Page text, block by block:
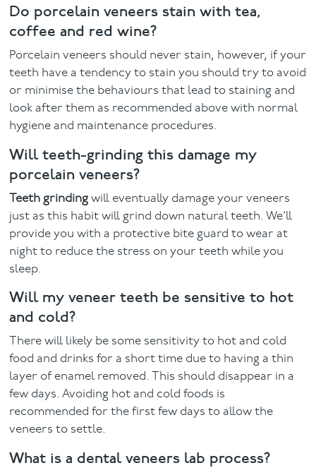
Do porcelain veneers stain with tea,
coffee and red wine?
Porcelain veneers should never stain, however, if your
teeth have a tendency to stain you should try to avoid
or minimise the behaviours that lead to staining and
look after them as recommended above with normal
hygiene and maintenance procedures.
Will teeth-grinding this damage my
porcelain veneers?
Teeth grinding will eventually damage your veneers
just as this habit will grind down natural teeth. We’ll
provide you with a protective bite guard to wear at
night to reduce the stress on your teeth while you
sleep.
Will my veneer teeth be sensitive to hot
and cold?
There will likely be some sensitivity to hot and cold
food and drinks for a short time due to having a thin
layer of enamel removed. This should disappear in a
few days. Avoiding hot and cold foods is
recommended for the first few days to allow the
veneers to settle.
What is a dental veneers lab process?